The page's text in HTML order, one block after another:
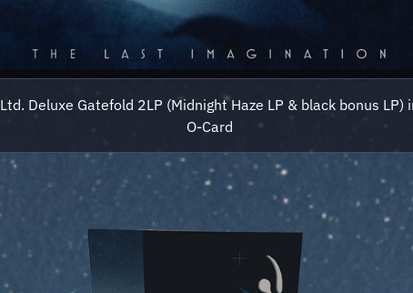
Ltd. Deluxe Gatefold 2LP (Midnight Haze LP & black bonus LP)
O-Card